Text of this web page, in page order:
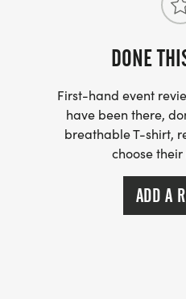
DONE
First-hand event
have been there,
breathable T-shirt,
choose
ADD A